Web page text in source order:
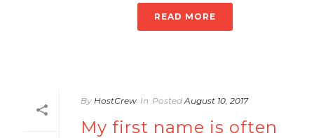
READ MORE
By HostCrew In Posted August 10, 2017
My first name is often